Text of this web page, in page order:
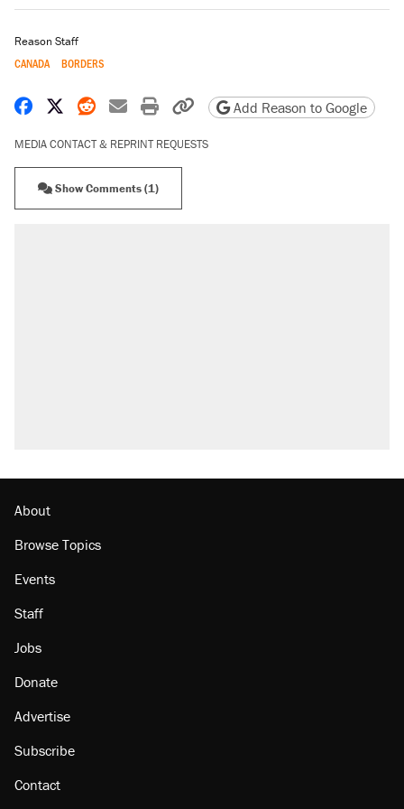
Reason Staff
CANADA BORDERS
Share on Facebook
Share on X
Share on Reddit
Share by email
Print friendly version
Copy page URL
Add Reason to Google
MEDIA CONTACT & REPRINT REQUESTS
Show Comments (1)
About
Browse Topics
Events
Staff
Jobs
Donate
Advertise
Subscribe
Contact